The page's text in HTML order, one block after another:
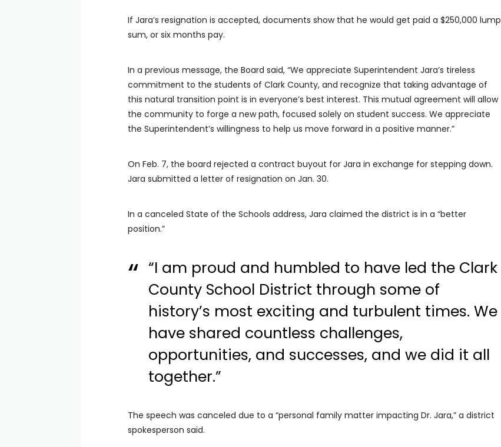
If Jara’s resignation is accepted, documents show that he would get paid a $250,000 lump
sum, or six months pay.
In a previous message, the Board said, “We appreciate Superintendent Jara’s tireless
commitment to the students of Clark County, and recognize that taking advantage of
this natural transition point is in everyone’s best interest. This mutual agreement will allow
the community to forge a new path, focused solely on student success. We appreciate
the Superintendent’s willingness to help us move forward in a positive manner.”
On Feb. 7, the board rejected a contract buyout for Jara in exchange for stepping down.
Jara submitted a letter of resignation on Jan. 30.
In a canceled State of the Schools address, Jara claimed the district is in a “better
position.”
“I am proud and humbled to have led the Clark
County School District through some of
history’s most exciting and turbulent times. We
have shared countless challenges,
opportunities, and successes, and we did it all
together.”
The speech was canceled due to a “personal family matter impacting Dr. Jara,” a district
spokesperson said.